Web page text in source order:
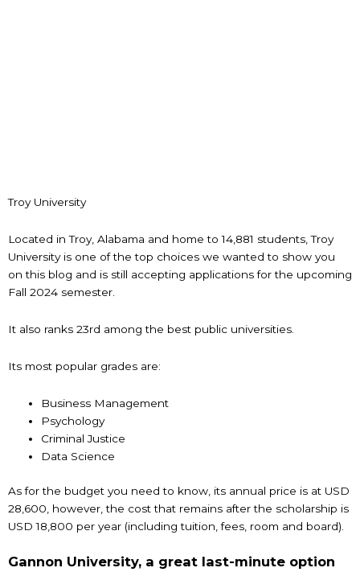
Troy University
Located in Troy, Alabama and home to 14,881 students, Troy
University is one of the top choices we wanted to show you
on this blog and is still accepting applications for the upcoming
Fall 2024 semester.
It also ranks 23rd among the best public universities.
Its most popular grades are:
Business Management
Psychology
Criminal Justice
Data Science
As for the budget you need to know, its annual price is at USD
28,600, however, the cost that remains after the scholarship is
USD 18,800 per year (including tuition, fees, room and board).
Gannon University, a great last-minute option